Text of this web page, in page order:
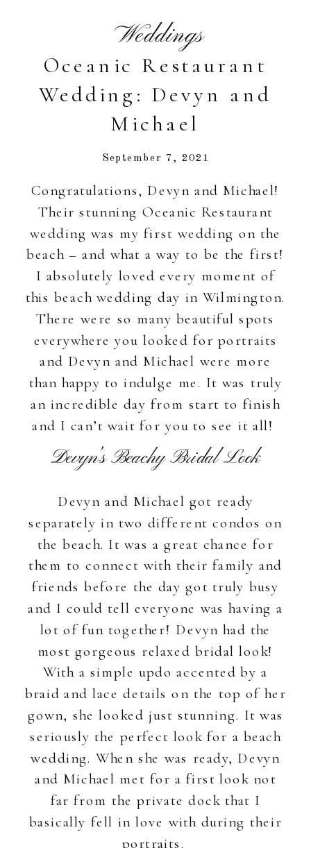
Oceanic Restaurant
Wedding: Devyn and
Michael
Weddings
September 7, 2021
Congratulations, Devyn and Michael!
Their stunning Oceanic Restaurant
wedding was my first wedding on the
beach – and what a way to be the first!
I absolutely loved every moment of
this beach wedding day in Wilmington.
There were so many beautiful spots
everywhere you looked for portraits
and Devyn and Michael were more
than happy to indulge me. It was truly
an incredible day from start to finish
and I can’t wait for you to see it all!
Devyn’s Beachy Bridal Look
Devyn and Michael got ready
separately in two different condos on
the beach. It was a great chance for
them to connect with their family and
friends before the day got truly busy
and I could tell everyone was having a
lot of fun together! Devyn had the
most gorgeous relaxed bridal look!
With a simple updo accented by a
braid and lace details on the top of her
gown, she looked just stunning. It was
seriously the perfect look for a beach
wedding. When she was ready, Devyn
and Michael met for a first look not
far from the private dock that I
basically fell in love with during their
portraits.